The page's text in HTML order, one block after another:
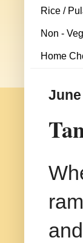
Rice /
Non -
Home
June